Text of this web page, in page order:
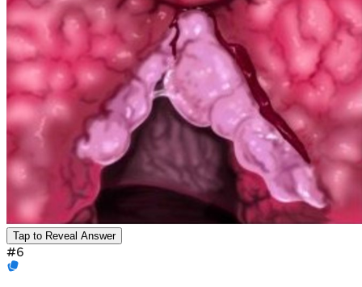
Tap to Reveal Answer
#6